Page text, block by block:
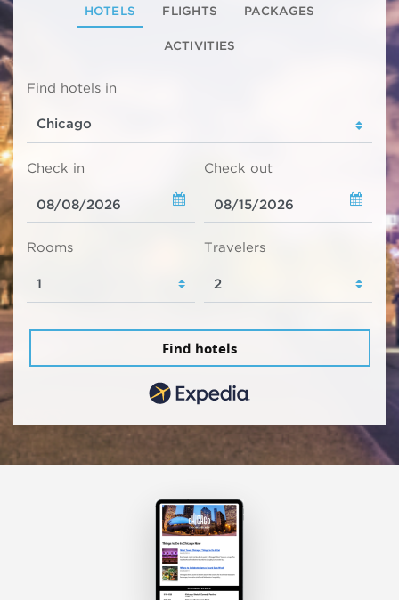
HOTELS FLIGHTS PACKAGES
ACTIVITIES
Find hotels in
Check in Check out
Rooms Travelers
Find hotels